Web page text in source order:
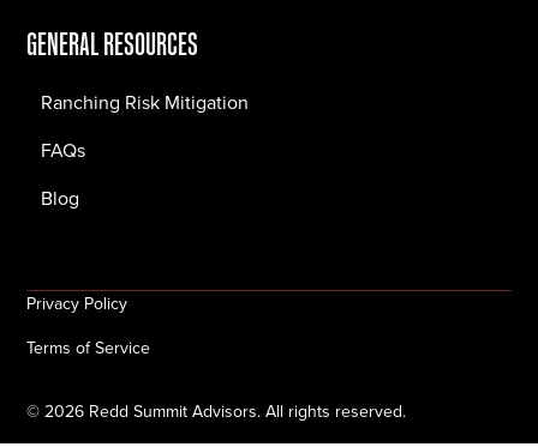
GENERAL RESOURCES
Ranching Risk Mitigation
FAQs
Blog
©2026 Redd Summit Advisors. All rights reserved.
Privacy Policy
Terms of Service